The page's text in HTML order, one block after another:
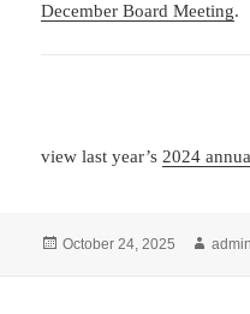
December Board Meeting.
view last year’s2024
Posted
October 24, 2025 Author
admin